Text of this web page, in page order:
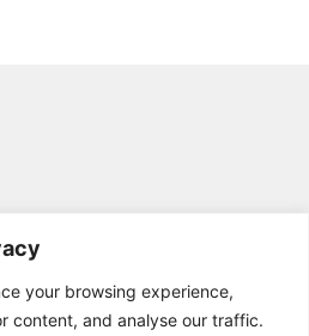
your browsing experience,
content, and analyse our traffic.
IN TOUCH